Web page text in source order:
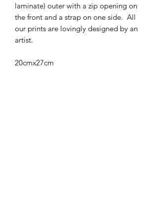
laminate) outer with a zip opening on
the front and a strap on one side. All
our prints are lovingly designed by an
artist.
20cmx27cm